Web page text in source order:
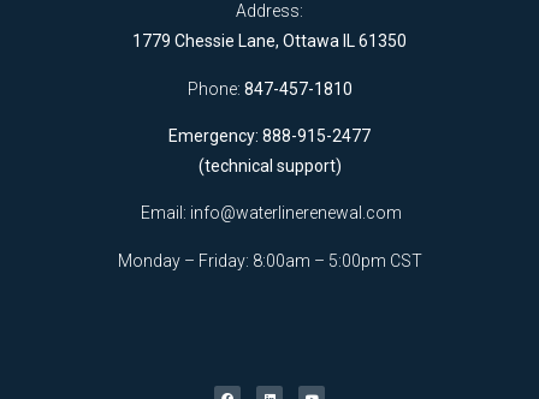
Address:
1779 Chessie Lane, Ottawa IL 61350
Phone: 847-457-1810
Emergency: 888-915-2477
(technical support)
Email: info@waterlinerenewal.com
Monday – Friday: 8:00am – 5:00pm CST